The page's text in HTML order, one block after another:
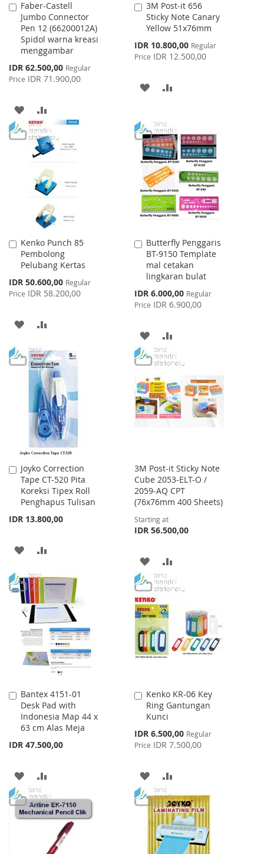
Faber-Castell
Jumbo Connector
Pen 12 (66200012A)
Spidol warna kreasi
menggambar
Special
Price
IDR 62.500,00 Regular
Price IDR 71.900,00
Add
to
Cart
ADD
TO
WISH
LIST
TO
COMPARE
3M Post-it 656
Sticky Note Canary
Yellow 51x76mm
Special
Price
IDR 10.800,00 Regular
Price IDR 12.500,00
Add
to
Cart
ADD
WISH
LIST
COMPARE
Kenko Punch 85
Pembolong
Pelubang Kertas
Special
Price
IDR 50.600,00 Regular
Price IDR 58.200,00
Add
to
Cart
ADD
WISH
LIST
COMPARE
Butterfly Penggaris
BT-9150 Template
mal cetakan
lingkaran bulat
Special
Price
IDR 6.000,00 Regular
Price IDR 6.900,00
Add
to
Cart
ADD
TO
WISH
LIST
TO
COMPARE
Joyko Correction
Tape CT-520 Pita
Koreksi Tipex Roll
Penghapus Tulisan
IDR 13.800,00
Add
to
Cart
ADD
WISH
LIST
COMPARE
3M Post-it Sticky Note
Cube 2053-ELT-O /
2059-AQ CPT
(76x76mm 400 Sheets)
Starting at
IDR 56.500,00
ADD
TO
WISH
LIST
TO
Bantex 4151-01
Desk Pad with
Indonesia Map 44 x
63 cm Alas Meja
IDR 47.500,00
Add
to
Cart
ADD
TO
WISH
TO
COMPARE
Kenko KR-06 Key
Ring Gantungan
Kunci
Special
Price
IDR 6.500,00 Regular
Price IDR 7.500,00
Add
to
Cart
ADD
TO
WISH
LIST
TO
COMPARE